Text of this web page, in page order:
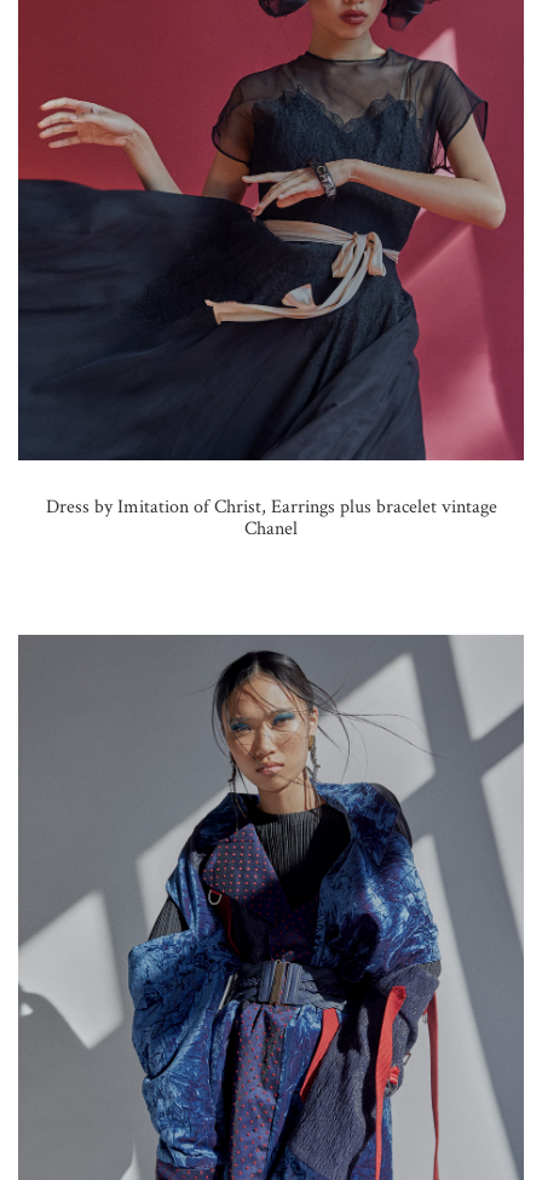
Dress by Imitation of Christ, Earrings plus bracelet vintage
Chanel